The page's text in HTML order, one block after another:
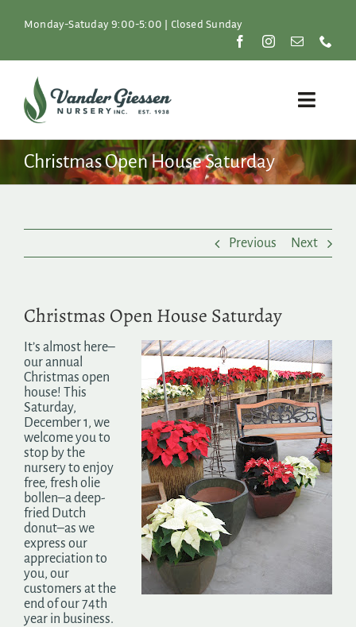
Monday-Satuday 9:00-5:00 | Closed Sunday
Toggle
Plants
Search
for:
Christmas Open House Saturday
Previous Next
Christmas Open House Saturday
It’s almost here–
our annual
Christmas open
house! This
Saturday,
December 1, we
welcome you to
stop by the
nursery to enjoy
free, fresh olie
bollen–a deep-
fried Dutch
donut–as we
express our
appreciation to
you, our
customers at the
end of our 74th
year in business.